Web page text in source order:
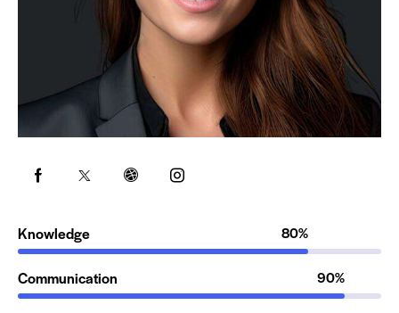
Knowledge 80%
Communication 90%